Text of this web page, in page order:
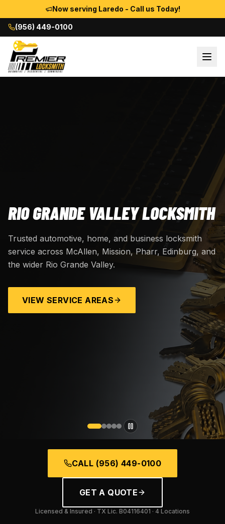
Now serving Laredo - Call us Today!
(956) 449-0100
RIO GRANDE VALLEY LOCKSMITH
Trusted automotive, home, and business locksmith
service across McAllen, Mission, Pharr, Edinburg, and
the wider Rio Grande Valley.
VIEW SERVICE AREAS
CALL (956) 449-0100
GET A QUOTE
Licensed & Insured · TX Lic. B04116401 · 4 Locations